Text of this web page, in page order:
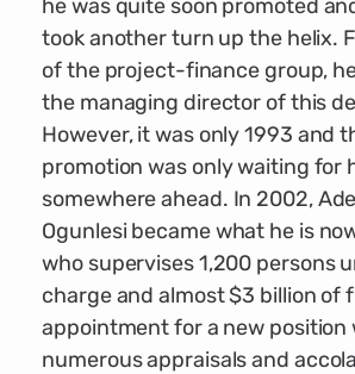
he was quite soon promoted
took another turn up the helix.
of the project-finance group,
the managing director of this
However, it was only 1993 and
promotion was only waiting for
somewhere ahead. In 2002,
Ogunlesi became what he is
who supervises 1,200 persons
charge and almost $3 billion of
appointment for a new position
numerous appraisals and